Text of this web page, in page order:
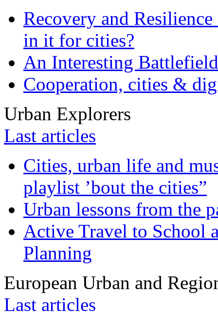
Recovery and
in it for cities?
An Interesting
Cooperation, cities &
Urban Explorers
Last articles
Cities, urban life and
playlist ’bout the cities”
Urban lessons from the
Active Travel to School
Planning
European Urban and
Last articles